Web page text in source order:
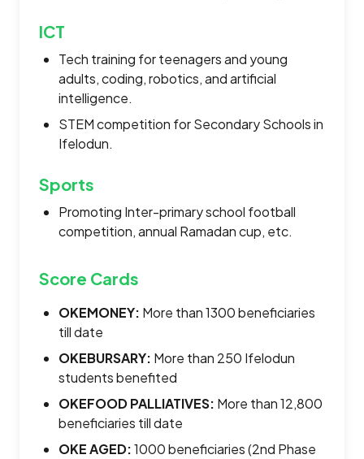
ICT
Tech training for teenagers and young
adults, coding, robotics, and artificial
intelligence.
STEM competition for Secondary Schools in
Ifelodun.
Sports
Promoting Inter-primary school football
competition, annual Ramadan cup, etc.
Score Cards
OKEMONEY: More than 1300 beneficiaries
till date
OKEBURSARY: More than 250 Ifelodun
students benefited
OKEFOOD PALLIATIVES: More than 12,800
beneficiaries till date
OKE AGED:1000 beneficiaries (2nd Phase